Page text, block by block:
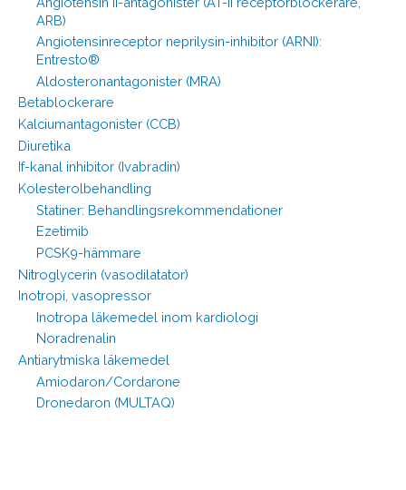
ARB)
Angiotensinreceptor neprilysin-inhibitor (ARNI):
Entresto®
Aldosteronantagonister (MRA)
Betablockerare
Kalciumantagonister (CCB)
Diuretika
If-kanal inhibitor (Ivabradin)
Kolesterolbehandling
Statiner: Behandlingsrekommendationer
Ezetimib
PCSK9-hämmare
Nitroglycerin (vasodilatator)
Inotropi, vasopressor
Inotropa läkemedel inom kardiologi
Noradrenalin
Antiarytmiska läkemedel
Amiodaron/Cordarone
Dronedaron (MULTAQ)